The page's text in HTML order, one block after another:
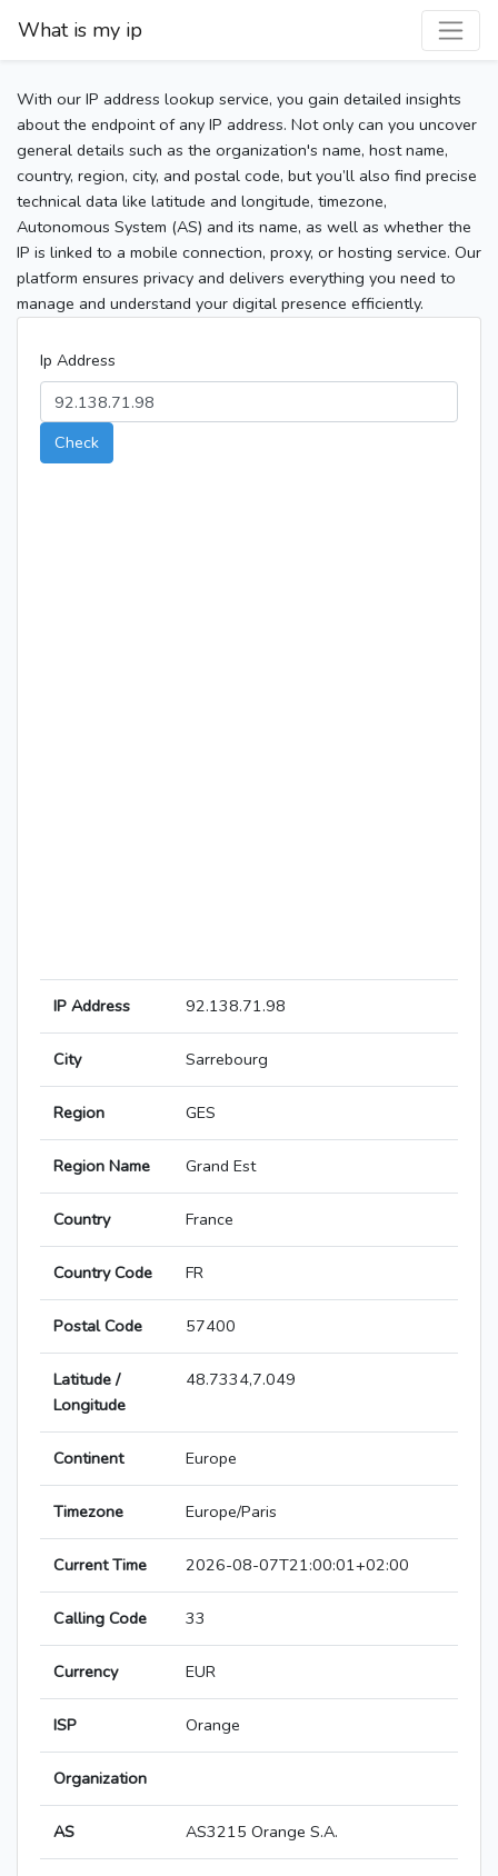
What is my ip
With our IP address lookup service, you gain detailed insights
about the endpoint of any IP address. Not only can you uncover
general details such as the organization's name, host name,
country, region, city, and postal code, but you’ll also find precise
technical data like latitude and longitude, timezone,
Autonomous System (AS) and its name, as well as whether the
IP is linked to a mobile connection, proxy, or hosting service. Our
platform ensures privacy and delivers everything you need to
manage and understand your digital presence efficiently.
Ip Address
Check
IP Address 92.138.71.98
City Sarrebourg
Region GES
Region Name Grand Est
Country France
Country Code FR
Postal Code 57400
Latitude /
Longitude
48.7334,7.049
Continent Europe
Timezone Europe/Paris
Current Time 2026-08-07T21:00:01+02:00
Calling Code 33
Currency EUR
ISP Orange
Organization
AS AS3215 Orange S.A.